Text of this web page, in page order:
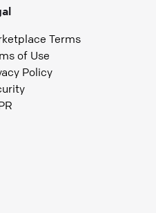
Terms
of Use
Policy